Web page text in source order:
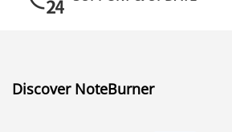
Discover NoteBurner